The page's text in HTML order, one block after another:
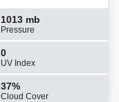
1013 mb
Pressure
0
UV Index
37%
Cloud Cover